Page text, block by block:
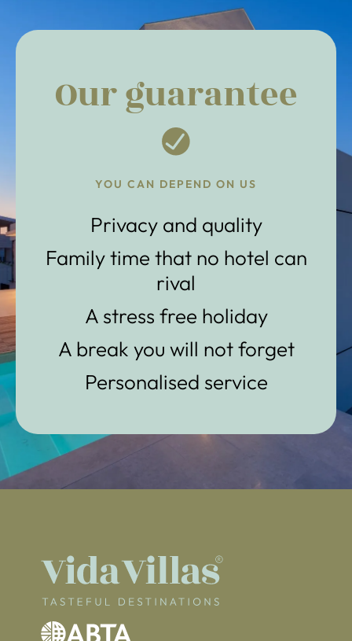
Our guarantee
YOU CAN DEPEND ON US
Privacy and quality
Family time that no hotel can
rival
A stress free holiday
A break you will not forget
Personalised service